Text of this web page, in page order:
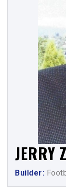
JERRY
Builder: